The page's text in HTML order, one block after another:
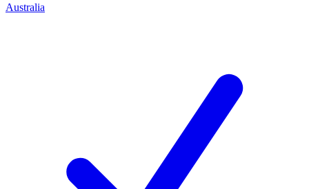
Australia